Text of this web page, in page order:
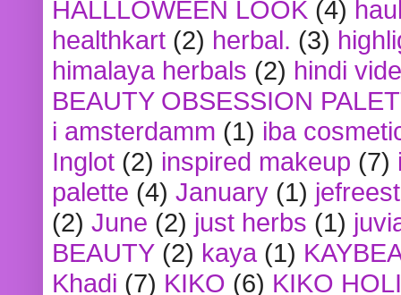
HALLLOWEEN LOOK (4)
healthkart (2) herbal. (3)
himalaya herbals (2) hindi
BEAUTY OBSESSION
i amsterdamm (1) iba
Inglot (2) inspired makeup (7)
palette (4) January (1)
(2) June (2) just herbs (1)
BEAUTY (2) kaya (1)
Khadi (7) KIKO (6) KIKO